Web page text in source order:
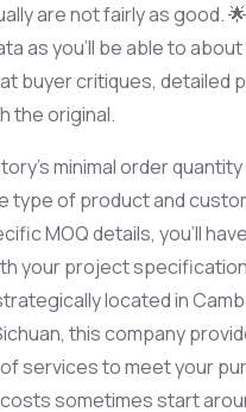
are not fairly as good.
as you’ll be able to
buyer critiques, detailed
the original.
minimal order
type of product and
MOQ details, you’ll
your project
located in
this company
services to meet your
sometimes start